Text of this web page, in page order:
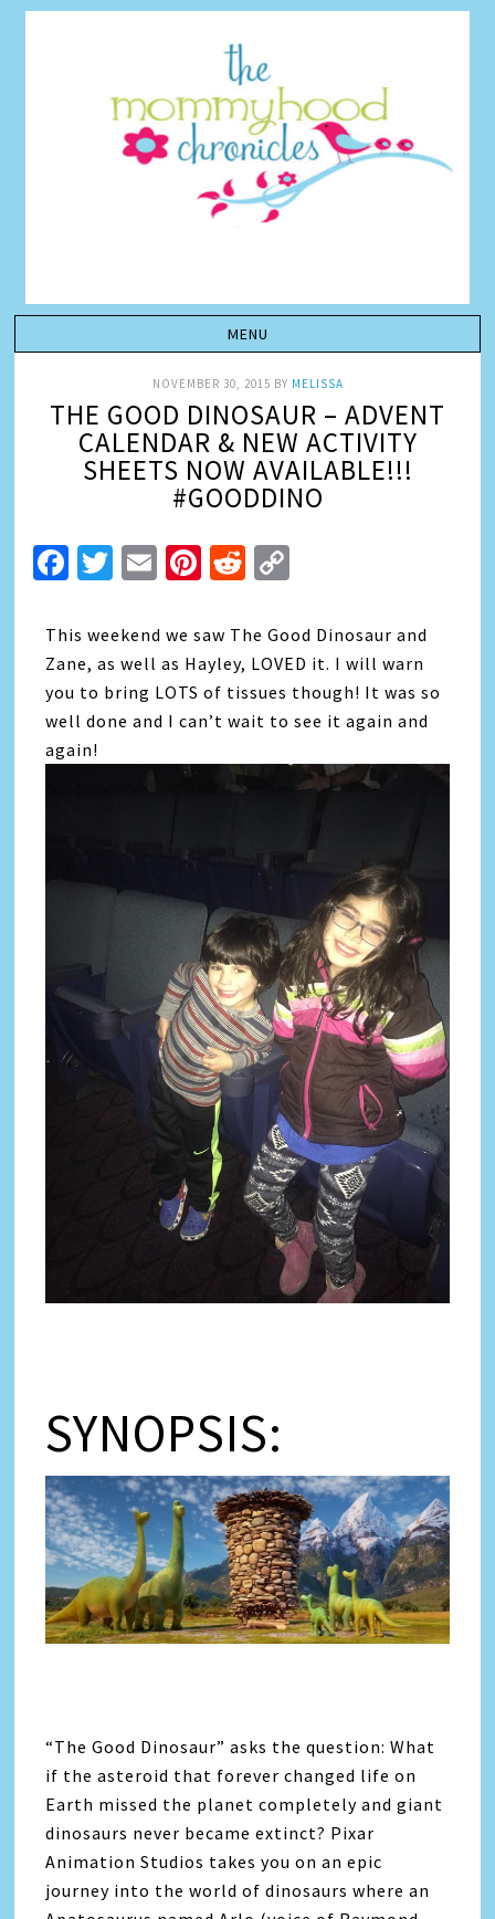
NOVEMBER 30, 2015 BY MELISSA
THE GOOD DINOSAUR – ADVENT
CALENDAR & NEW ACTIVITY
SHEETS NOW AVAILABLE!!!
#GOODDINO
Facebook
Twitter
EmailPinterest
Reddit
This weekend we saw The Good Dinosaur and
Zane, as well as Hayley, LOVED it. I will warn
you to bring LOTS of tissues though! It was so
well done and I can’t wait to see it again and
again!
SYNOPSIS:
“The Good Dinosaur” asks the question: What
if the asteroid that forever changed life on
Earth missed the planet completely and giant
dinosaurs never became extinct? Pixar
Animation Studios takes you on an epic
journey into the world of dinosaurs where an